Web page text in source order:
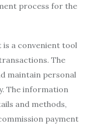
process for the
a convenient tool
The
maintain personal
The information
and methods,
payment